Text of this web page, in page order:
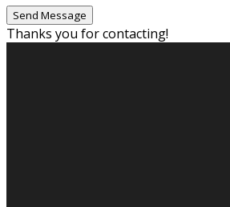
Thanks you for contacting!